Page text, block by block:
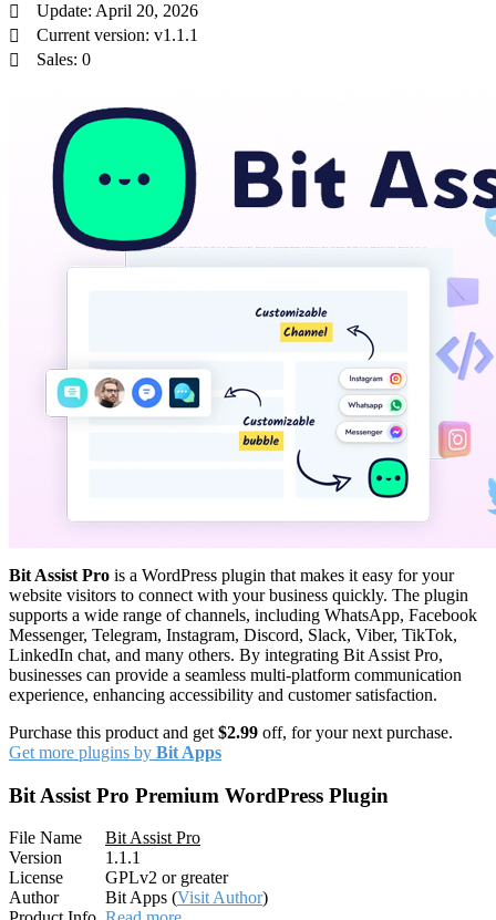
Update: April 20, 2026
Current version: v1.1.1
Sales: 0
Bit Assist Pro is a WordPress plugin that makes it easy for your
website visitors to connect with your business quickly. The plugin
supports a wide range of channels, including WhatsApp, Facebook
Messenger, Telegram, Instagram, Discord, Slack, Viber, TikTok,
LinkedIn chat, and many others. By integrating Bit Assist Pro,
businesses can provide a seamless multi-platform communication
experience, enhancing accessibility and customer satisfaction.
Purchase this product and get $2.99 off, for your next purchase.
Get more plugins by Bit Apps
Bit Assist Pro Premium WordPress Plugin
File Name
Bit Assist Pro
Version
1.1.1
License
GPLv2 or greater
Author
Bit Apps (Visit Author)